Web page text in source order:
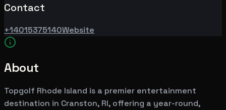
Contact
+14015375140Website
About
Topgolf Rhode Island is a premier entertainment
destination in Cranston, RI, offering a year-round,